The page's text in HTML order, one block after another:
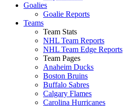
Goalies
Goalie Reports
Teams
Team Stats
NHL Team Reports
NHL Team Edge Reports
Team Pages
Anaheim Ducks
Boston Bruins
Buffalo Sabres
Calgary Flames
Carolina Hurricanes